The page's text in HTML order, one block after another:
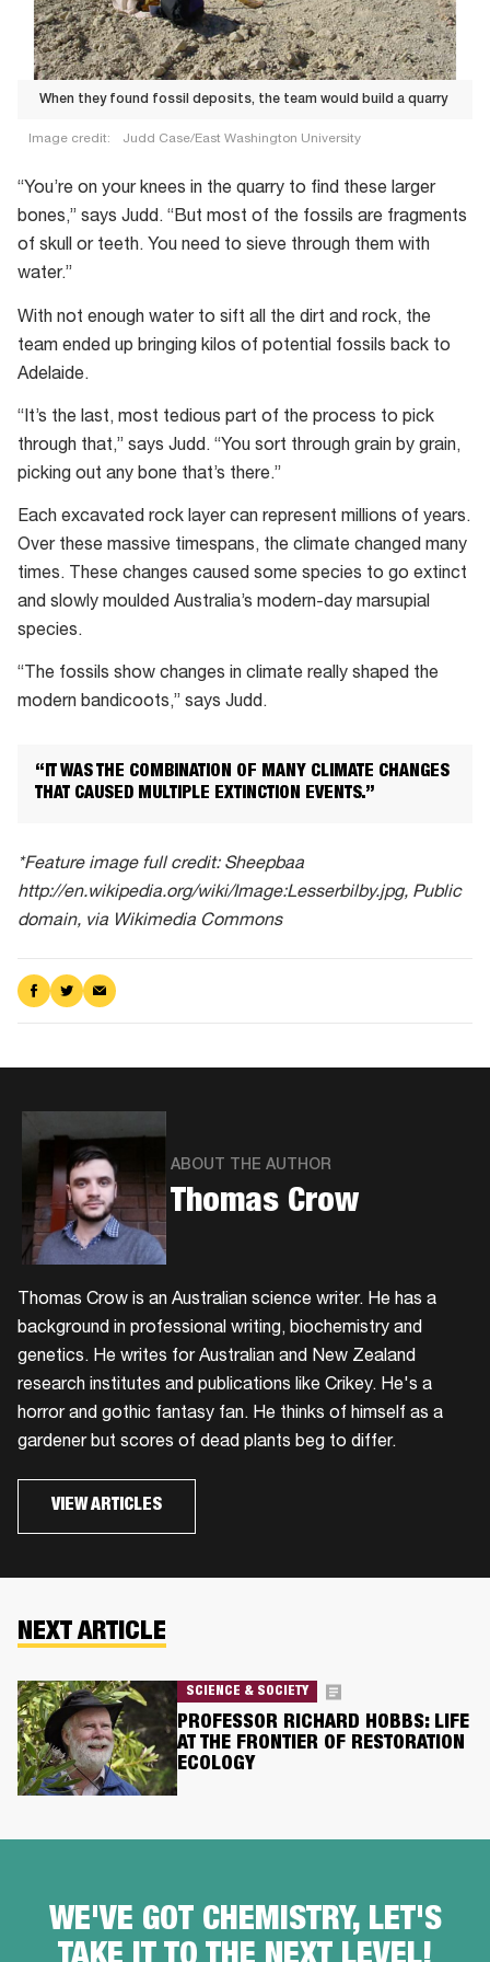
When they found fossil deposits, the team would build a quarry
Image credit: Judd Case/East Washington University
the
team
would
quarry
“You’re on your knees in the quarry to find these larger
bones,” says Judd. “But most of the fossils are fragments
of skull or teeth. You need to sieve through them with
water.”
With not enough water to sift all the dirt and rock, the
team ended up bringing kilos of potential fossils back to
Adelaide.
“It’s the last, most tedious part of the process to pick
through that,” says Judd. “You sort through grain by grain,
picking out any bone that’s there.”
Each excavated rock layer can represent millions of years.
Over these massive timespans, the climate changed many
times. These changes caused some species to go extinct
and slowly moulded Australia’s modern-day marsupial
species.
“The fossils show changes in climate really shaped the
modern bandicoots,” says Judd.
“IT WAS THE COMBINATION OF MANY CLIMATE CHANGES
THAT CAUSED MULTIPLE EXTINCTION EVENTS.”
*Feature image full credit: Sheepbaa
http://en.wikipedia.org/wiki/Image:Lesserbilby.jpg, Public
domain, via Wikimedia Commons
Share
on
Share
on
Share
via
ABOUT THE AUTHOR
Thomas Crow
Thomas Crow is an Australian science writer. He has a
background in professional writing, biochemistry and
genetics. He writes for Australian and New Zealand
research institutes and publications like Crikey. He's a
horror and gothic fantasy fan. He thinks of himself as a
gardener but scores of dead plants beg to differ.
VIEW ARTICLES
NEXT ARTICLE
SCIENCE & SOCIETY
PROFESSOR RICHARD HOBBS: LIFE
AT THE FRONTIER OF RESTORATION
ECOLOGY
WE'VE GOT CHEMISTRY, LET'S